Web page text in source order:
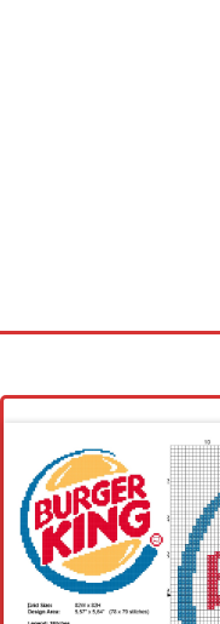
Latest patterns
Alphabet
Children
Disney
Thun